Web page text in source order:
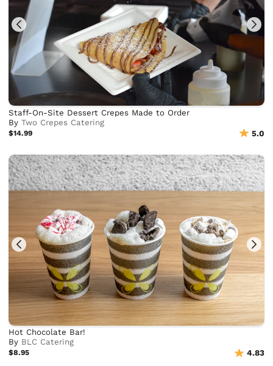
Staff-On-Site Dessert Crepes Made to Order
ByTwo Crepes Catering
$14.99 5.0
Hot Chocolate Bar!
By BLC Catering
$8.95 4.83